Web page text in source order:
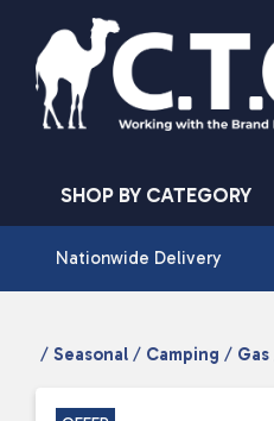
Skip to content
SHOP BY CATEGORY
Nationwide Delivery
/ Seasonal / Camping / Gas